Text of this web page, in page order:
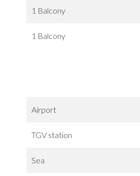
1 Balcony
1 Balcony
Airport
TGV station
Sea